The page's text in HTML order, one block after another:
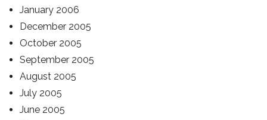
January 2006
December 2005
October 2005
September 2005
August 2005
July 2005
June 2005